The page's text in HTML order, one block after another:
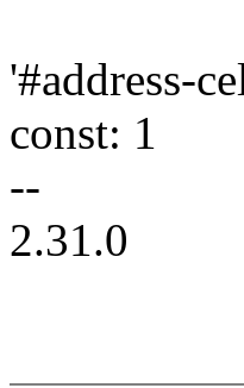
'#address-
const: 1
--
2.31.0